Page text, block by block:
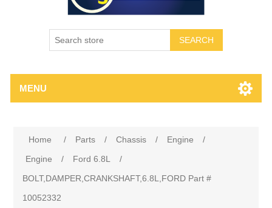
SEARCH
MENU
Home / Parts / Chassis / Engine
/
Engine
/ Ford 6.8L
/
BOLT,DAMPER,CRANKSHAFT,6.8L,FORD Part #
10052332